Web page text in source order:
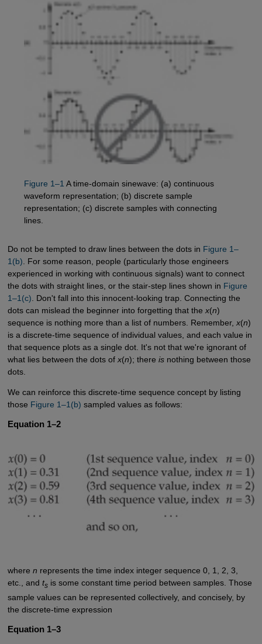
Figure 1–1 A time-domain sinewave: (a) continuous
waveform representation; (b) discrete sample
representation; (c) discrete samples with connecting
lines.
Do not be tempted to draw lines between the dots in Figure 1–
1(b). For some reason, people (particularly those engineers
experienced in working with continuous signals) want to connect
the dots with straight lines, or the stair-step lines shown in Figure
1–1(c). Don't fall into this innocent-looking trap. Connecting the
dots can mislead the beginner into forgetting that the x(n)
sequence is nothing more than a list of numbers. Remember, x(n)
is a discrete-time sequence of individual values, and each value in
that sequence plots as a single dot. It's not that we're ignorant of
what lies between the dots of x(n); there isnothing between those
dots.
We can reinforce this discrete-time sequence concept by listing
those Figure 1–1(b) sampled values as follows:
Equation 1–2
where n represents the time index integer sequence 0, 1, 2, 3,
etc., and ts is some constant time period between samples. Those
sample values can be represented collectively, and concisely, by
the discrete-time expression
Equation 1–3